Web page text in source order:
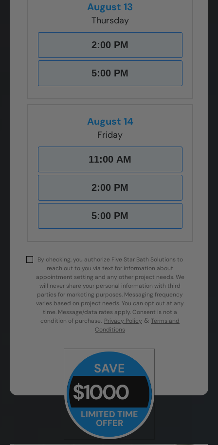
August 13
Thursday
2:00 PM
5:00 PM
August 14
Friday
11:00 AM
2:00 PM
5:00 PM
By checking, you authorize Five Star Bath Solutions to
reach out to you via text for information about
appointment setting and any other project needs. We
will never share your personal information with third
parties for marketing purposes. Messaging frequency
varies based on project needs. You can opt out at any
time. Message/data rates apply. Consent is not a
condition of purchase. Privacy Policy & Terms and
Conditions
SAVE
$1000
LIMITED TIME
OFFER